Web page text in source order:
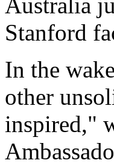
Stanford
In the
other
inspired,"